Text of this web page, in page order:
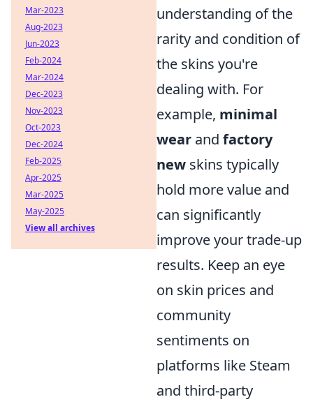
understanding of the
rarity and condition of
the skins you're
dealing with. For
example, minimal
wear and factory
new skins typically
hold more value and
can significantly
improve your trade-up
results. Keep an eye
on skin prices and
community
sentiments on
platforms like Steam
and third-party
Mar-2023
Aug-2023
Jun-2023
Feb-2024
Mar-2024
Dec-2023
Nov-2023
Oct-2023
Dec-2024
Feb-2025
Apr-2025
Mar-2025
May-2025
View all archives